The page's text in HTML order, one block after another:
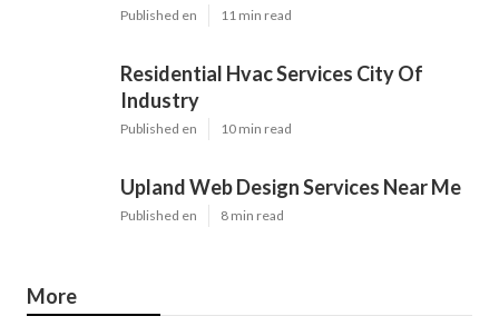
Published en 11 min read
Residential Hvac Services City Of
Industry
Published en 10 min read
Upland Web Design Services Near Me
Published en 8 min read
More